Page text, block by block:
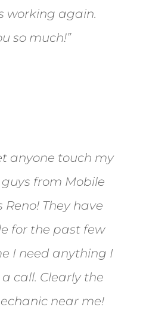
working again.
so much!”
anyone touch my
from Mobile
Reno! They have
for the past few
I need anything I
call. Clearly the
near me!